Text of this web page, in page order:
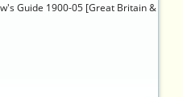
Guide 1900-05 [Great Britain &